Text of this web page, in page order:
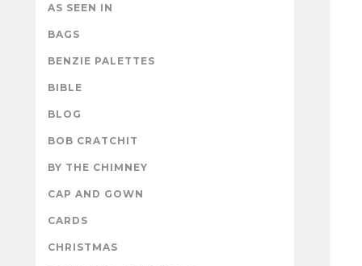
AS SEEN IN
BAGS
BENZIE PALETTES
BIBLE
BLOG
BOB CRATCHIT
BY THE CHIMNEY
CAP AND GOWN
CARDS
CHRISTMAS